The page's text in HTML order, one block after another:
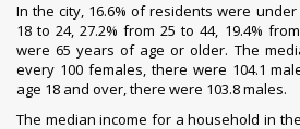
In the city, 16.6% of residents were
18 to 24, 27.2% from 25 to 44, 19.4%
were 65 years of age or older. The
every 100 females, there were 104.1
age 18 and over, there were 103.8 males.
The median income for a household in